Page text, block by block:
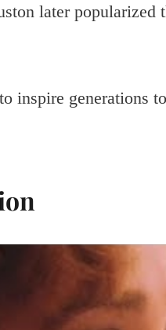
later popularized
inspire generations